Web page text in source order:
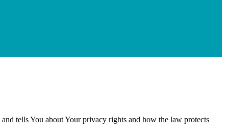
tells You about Your privacy rights and how the law protects